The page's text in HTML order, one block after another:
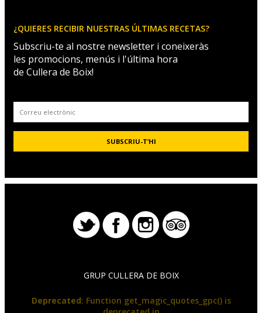
¿QUIERES RECIBIR NUESTRAS ÚLTIMAS RECETAS?
Subscriu-te al nostre newsletter i coneixeràs
les promocions, menús i l'última hora
de Cullera de Boix!
GRUP CULLERA DE BOIX
Deprecated: Function get_magic_quotes_gpc() is